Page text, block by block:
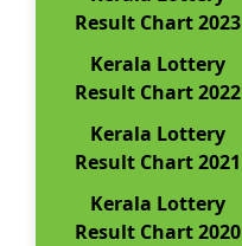
Result Chart 2023
Kerala Lottery
Result Chart 2022
Kerala Lottery
Result Chart 2021
Kerala Lottery
Result Chart 2020